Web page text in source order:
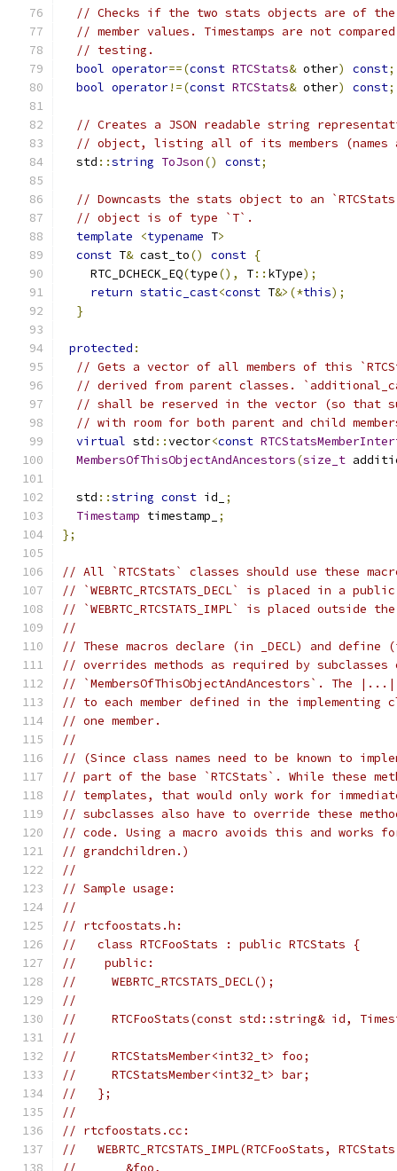
// Checks if the two stats objects are of the
// member values. Timestamps are not
// testing.
bool operator==(const RTCStats& other) const;
bool operator!=(const RTCStats& other) const;
// Creates a JSON readable string
// object, listing all of its members (names
  std
::string ToJson() const;
// Downcasts the stats object to an
// object is of type `T`.
template
<typename T>
const T& cast_to() const {
    RTC_DCHECK_EQ
(type(), T:: kType);
return static_cast<const T&>(*this);
}
protected :
// Gets a vector of all members of this
// derived from parent classes.
// shall be reserved in the vector (so that
// with room for both parent and child
virtual std ::vector<const
MembersOfThisObjectAndAncestors(size_t
  std
::string const id_
;
Timestamp timestamp_
;
};
// All `RTCStats` classes should use these
// `WEBRTC_RTCSTATS_DECL` is placed in a
// `WEBRTC_RTCSTATS_IMPL` is placed
//
// These macros declare (in _DECL) and
// overrides methods as required by
// `MembersOfThisObjectAndAncestors`. The
// to each member defined in the
// one member.
//
// (Since class names need to be known to
// part of the base `RTCStats`. While these
// templates, that would only work for
// subclasses also have to override these
// code. Using a macro avoids this and works
// grandchildren.)
//
// Sample usage:
//
// rtcfoostats.h:
//   class RTCFooStats : public RTCStats {
//    public:
//     WEBRTC_RTCSTATS_DECL();
//
//     RTCFooStats(const std::string& id,
//
//     RTCStatsMember<int32_t> foo;
//     RTCStatsMember<int32_t> bar;
//   };
//
// rtcfoostats.cc:
//   WEBRTC_RTCSTATS_IMPL(RTCFooStats,
//       &foo,